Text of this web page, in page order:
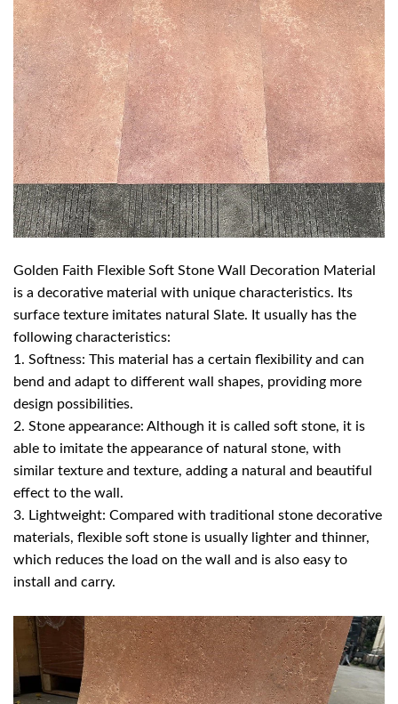
Golden Faith Flexible Soft Stone Wall Decoration Material
is a decorative material with unique characteristics. Its
surface texture imitates natural Slate. It usually has the
following characteristics:
1. Softness: This material has a certain flexibility and can
bend and adapt to different wall shapes, providing more
design possibilities.
2. Stone appearance: Although it is called soft stone, it is
able to imitate the appearance of natural stone, with
similar texture and texture, adding a natural and beautiful
effect to the wall.
3. Lightweight: Compared with traditional stone decorative
materials, flexible soft stone is usually lighter and thinner,
which reduces the load on the wall and is also easy to
install and carry.